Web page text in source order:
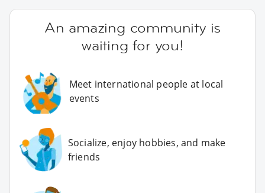
An amazing community is
waiting for you!
Meet international people at local
events
Socialize, enjoy hobbies, and make
friends